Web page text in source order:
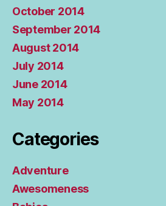
October 2014
September 2014
August 2014
July 2014
June 2014
May 2014
Categories
Adventure
Awesomeness